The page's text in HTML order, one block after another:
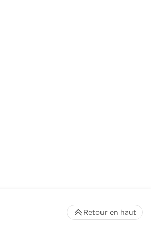
Retour en haut